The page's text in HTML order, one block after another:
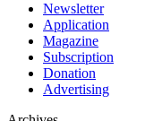
Newsletter
Application
Magazine
Subscription
Donation
Advertising